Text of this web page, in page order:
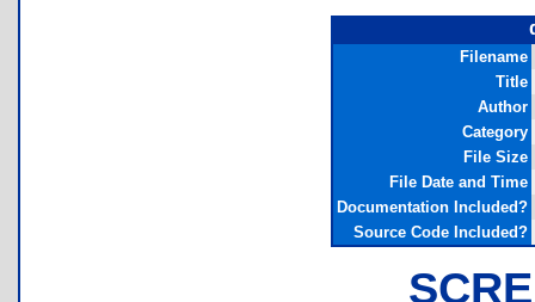
Filename
Title
Author
Category
File Size
File Date and Time
Documentation Included?
Source Code Included?